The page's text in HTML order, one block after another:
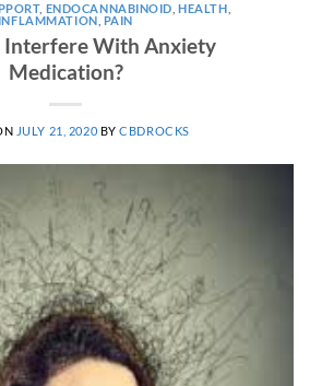
, ENDOCANNABINOID ,HEALTH
INFLAMMATION PAIN
Interfere With Anxiety
Medication?
JULY 21, 2020 BYCBDROCKS